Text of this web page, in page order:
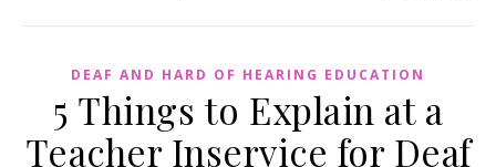
DEAF AND HARD OF HEARING EDUCATION
5 Things to Explain at a
Teacher Inservice for Deaf